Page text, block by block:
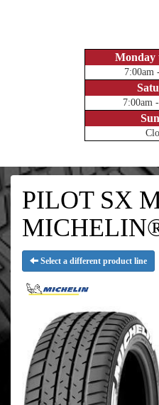
Monday
7:00am
7:00am
PILOT SX
Select a different product line